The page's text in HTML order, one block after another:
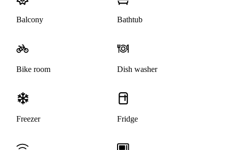
Balcony Bathtub
Bike room Dish washer
Freezer Fridge